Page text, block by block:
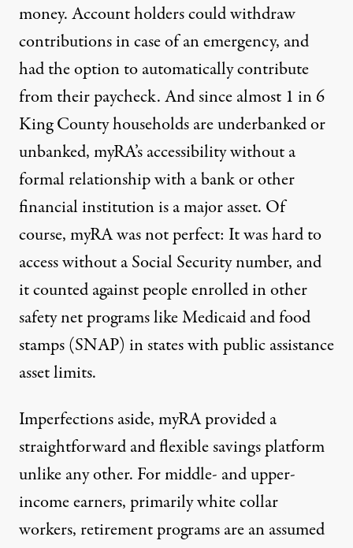
money. Account holders could withdraw
contributions in case of an emergency, and
had the option to automatically contribute
from their paycheck. And since almost 1 in 6
King County householdsare underbanked or
unbanked, myRA’s accessibility without a
formal relationship with a bank or other
financial institution is a major asset. Of
course, myRA was notperfect: It was hard to
access without a Social Security number, and
it counted against people enrolled in other
safety net programs like Medicaid and food
stamps (SNAP) in states with public assistance
asset limits.
Imperfections aside, myRA provided a
straightforward and flexible savings platform
unlike any other. For middle- and upper-
income earners, primarily white collar
workers, retirement programs are an assumed